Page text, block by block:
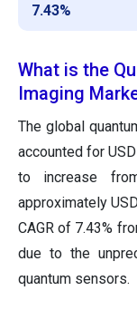
7.43%
What is the
Imaging
The global
accounted for
to increase
approximately
CAGR of 7.43%
due to the
quantum sensors.